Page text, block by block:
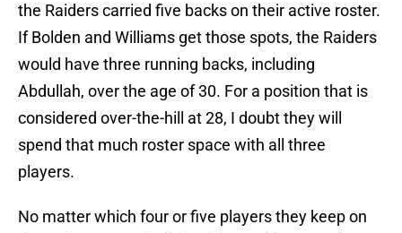
the Raiders carried five backs on their active roster.
If Bolden and Williams get those spots, the Raiders
would have three running backs, including
Abdullah, over the age of 30. For a position that is
considered over-the-hill at 28, I doubt they will
spend that much roster space with all three
players.
No matter which four or five players they keep on